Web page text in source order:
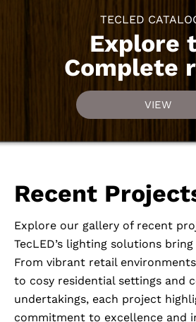
TECLED
Explore
Complete
VIEW
Recent
Explore our gallery of recent
TecLED’s lighting solutions
From vibrant retail environments
to cosy residential settings and
undertakings, each project
commitment to excellence and